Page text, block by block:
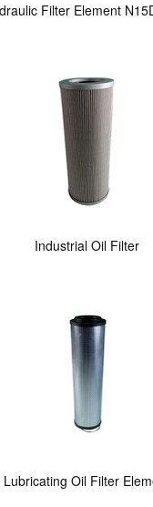
Filter Element
Industrial Oil Filter
Lubricating Oil Filter